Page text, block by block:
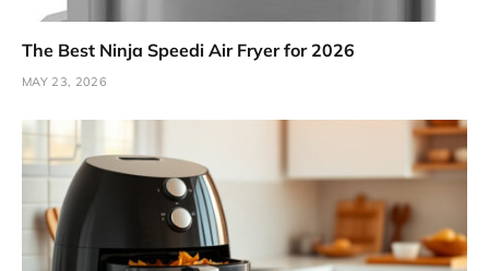
The Best Ninja Speedi Air Fryer for 2026
MAY 23, 2026